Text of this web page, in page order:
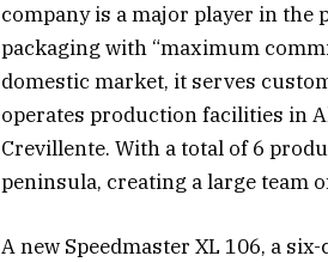
company is a major player in
packaging with “maximum
domestic market, it serves
operates production facilities in
Crevillente. With a total of 6
peninsula, creating a large team
A new Speedmaster XL 106, a